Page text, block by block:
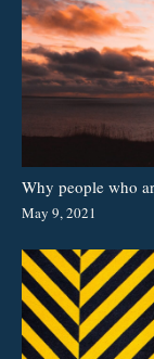
Why people who
May 9, 2021